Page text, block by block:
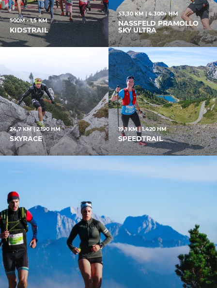
500M - 1,5 KM
KIDSTRAIL
53,30 KM | 4.300+ HM
NASSFELD PRAMOLLO
SKY ULTRA
24,7 KM | 2.190 HM
SKYRACE
19,1 KM | 1.420 HM
SPEEDTRAIL